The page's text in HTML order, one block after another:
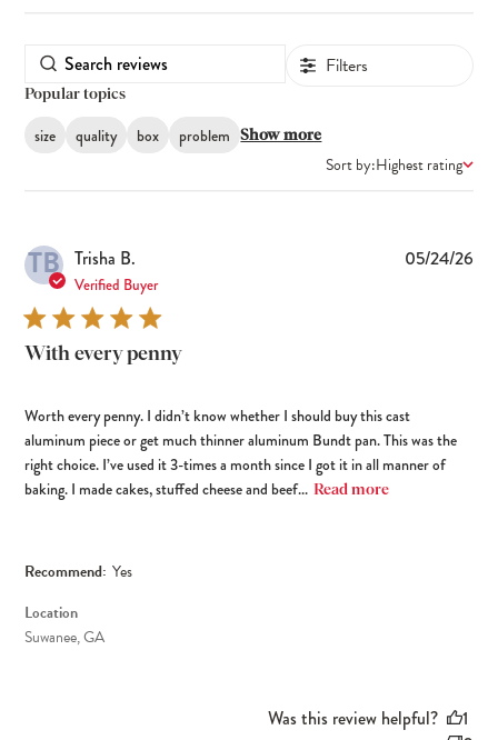
Filters
Popular topics
size quality box problem Show more
Sort by:Highest rating
TB Trisha B.
Verified Buyer
With every penny
Worth every penny. I didn’t know whether I should buy this cast
aluminum piece or get much thinner aluminum Bundt pan. This was the
right choice. I’ve used it 3-times a month since I got it in all manner of
baking. I made cakes, stuffed cheese and beef... Read more
Recommend: Yes
Location
Suwanee, GA
05/24/26
Was this review helpful?
1